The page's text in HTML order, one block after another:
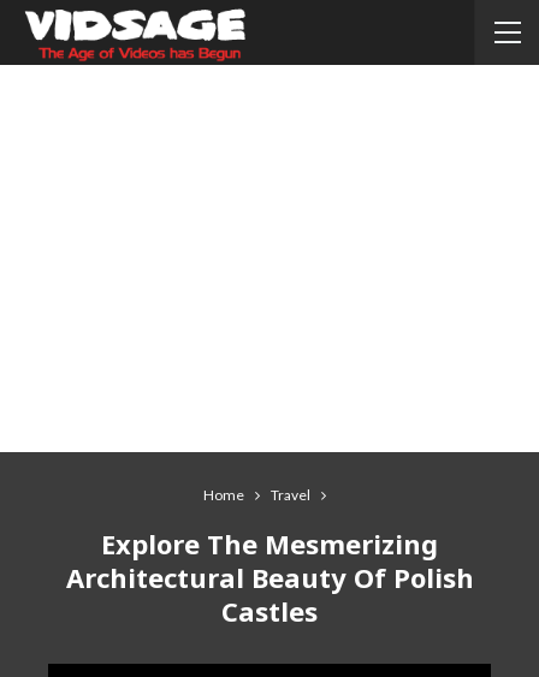
Home Travel
Explore The Mesmerizing
Architectural Beauty Of Polish
Castles